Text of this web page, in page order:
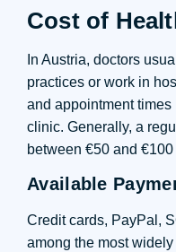
Cost of
In Austria, doctors
practices or work in
and appointment
clinic. Generally, a
between €50 and
Available
Credit cards, PayPal,
among the most